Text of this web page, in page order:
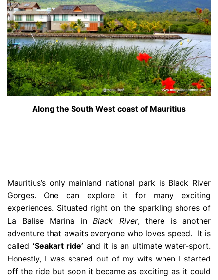
Along the South West coast of Mauritius
Mauritius’s only mainland national park is Black River
Gorges. One can explore it for many exciting
experiences. Situated right on the sparkling shores of
La Balise Marina in Black River, there is another
adventure that awaits everyone who loves speed. It is
called ‘Seakart ride’ and it is an ultimate water-sport.
Honestly, I was scared out of my wits when I started
off the ride but soon it became as exciting as it could